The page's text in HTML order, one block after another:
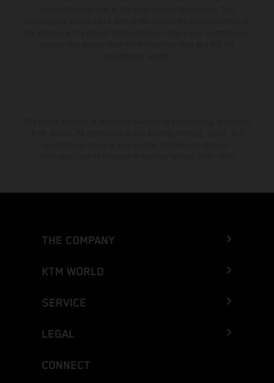
THE COMPANY
KTM WORLD
SERVICE
LEGAL
CONNECT